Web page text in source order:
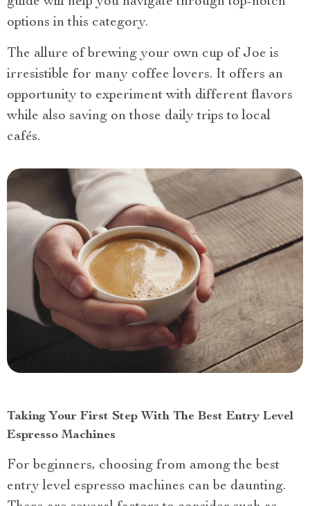
options in this category.
The allure of brewing your own cup of Joe is
irresistible for many coffee lovers. It offers an
opportunity to experiment with different flavors
while also saving on those daily trips to local
cafés.
Taking Your First Step With The Best Entry Level
Espresso Machines
For beginners, choosing from among the best
entry level espresso machines can be daunting.